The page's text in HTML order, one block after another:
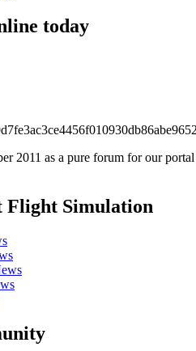
today
2011 as a pure forum for our
Flight Simulation